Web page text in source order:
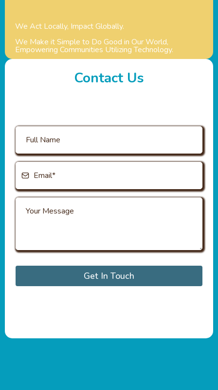
We Act Locally, Impact Globally.
We Make it Simple to Do Good in Our World,
Empowering Communities Utilizing Technology.
Contact Us
Get In Touch